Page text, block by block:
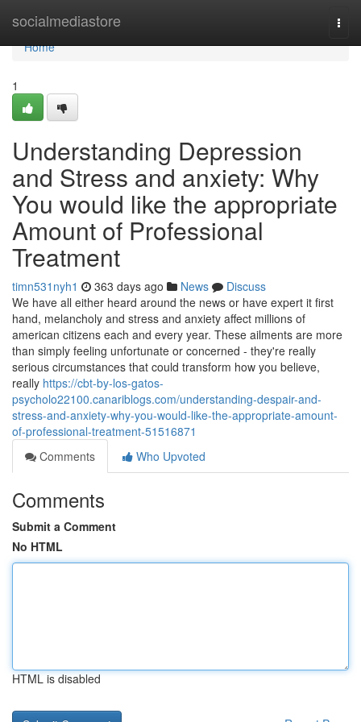
socialmediastore
Home
Home
1
Understanding Depression
and Stress and anxiety: Why
You would like the appropriate
Amount of Professional
Treatment
timn531nyh1 363 days ago News
Discuss
We have all either heard around the news or have expert it first
hand, melancholy and stress and anxiety affect millions of
american citizens each and every year. These ailments are more
than simply feeling unfortunate or concerned - they're really
serious circumstances that could transform how you believe,
really https://cbt-by-los-gatos-
psycholo22100.canariblogs.com/understanding-despair-and-
stress-and-anxiety-why-you-would-like-the-appropriate-amount-
of-professional-treatment-51516871
Comments
Who Upvoted
Comments
Submit a Comment
No HTML
HTML is disabled